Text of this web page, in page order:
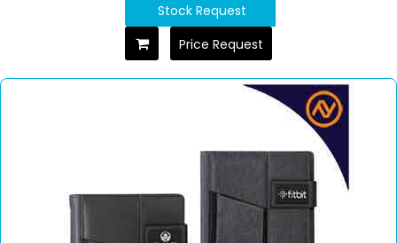
Stock Request
Price Request